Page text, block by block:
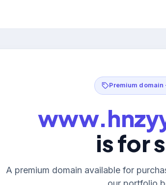
Premium domain
is for
A premium domain available for